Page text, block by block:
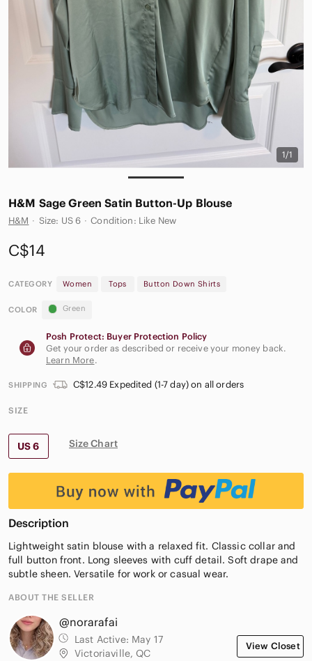
1/1
H&M Sage Green Satin Button-Up Blouse
H&M · Size: US 6 · Condition: Like New
C$14
CATEGORY Women Tops Button Down Shirts
COLOR Green
Posh Protect: Buyer Protection Policy
Get your order as described or receive your money back.
Learn More.
SHIPPING C$12.49 Expedited (1-7 day) on all orders
SIZE
US 6 Size Chart
Description
Lightweight satin blouse with a relaxed fit. Classic collar and
full button front. Long sleeves with cuff detail. Soft drape and
subtle sheen. Versatile for work or casual wear.
ABOUT THE SELLER
@norarafai
Last Active: May 17
Victoriaville, QC
View Closet